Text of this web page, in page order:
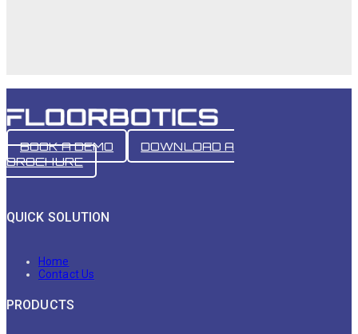
BOOK A DEMO
DOWNLOAD A
BROCHURE
QUICK SOLUTION
Home
Contact Us
PRODUCTS